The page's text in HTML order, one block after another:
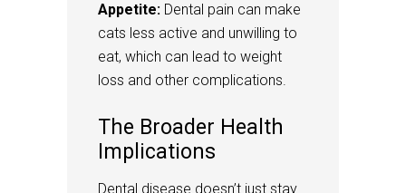
Appetite: Dental pain can make
cats less active and unwilling to
eat, which can lead to weight
loss and other complications.
The Broader Health
Implications
Dental disease doesn’t just stay